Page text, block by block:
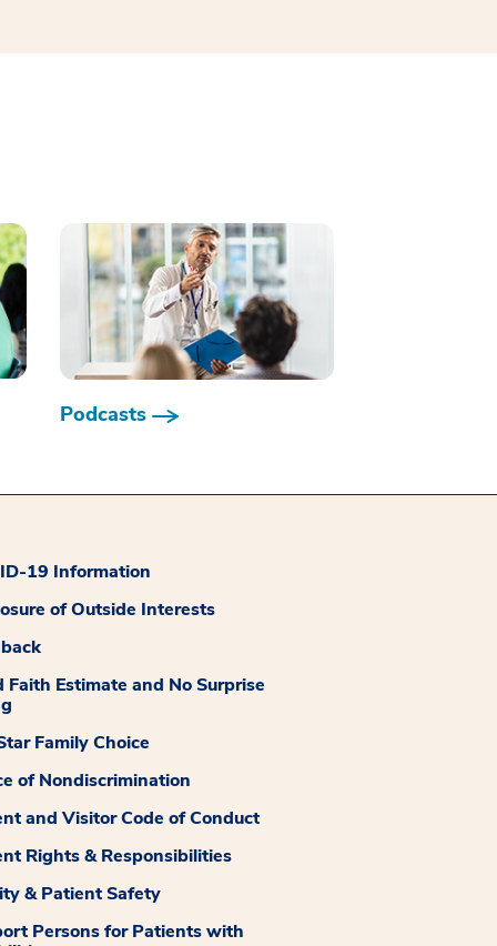
Podcasts
19 Information
of Outside Interests
Faith Estimate and No Surprise
Family Choice
of Nondiscrimination
and Visitor Code of Conduct
Rights & Responsibilities
& Patient Safety
Persons for Patients with